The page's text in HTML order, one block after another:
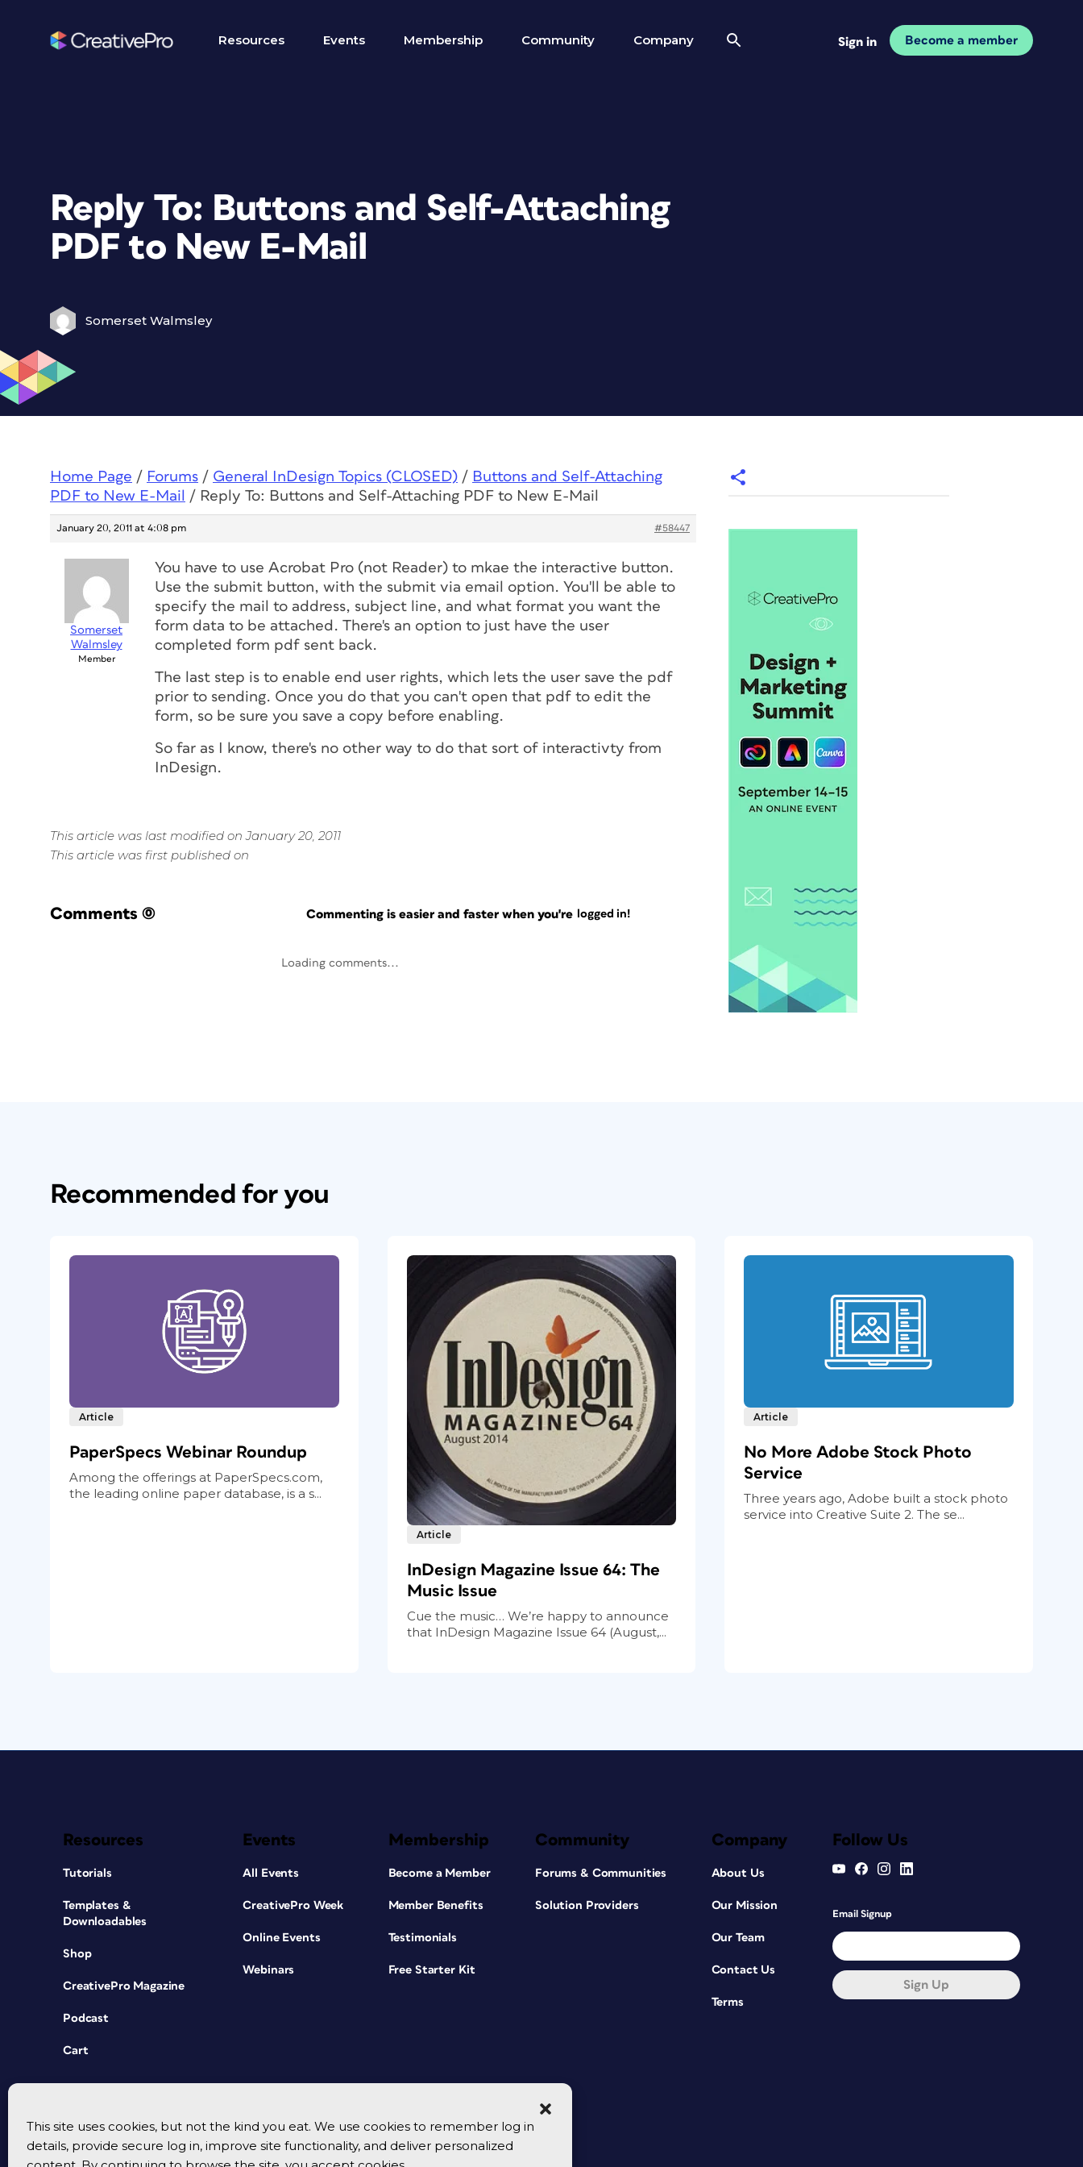
This site uses cookies, but not the kind you eat. We use cookies to remember log in
details, provide secure log in, improve site functionality, and deliver personalized
Resources Events Membership Community Company Sign in Become a member
Reply To: Buttons and Self-Attaching
PDF to New E-Mail
Somerset Walmsley
Home Page / Forums / General InDesign Topics (CLOSED) / Buttons and Self-Attaching
PDF to New E-Mail
/ Reply To: Buttons and Self-Attaching PDF to New E-Mail
January 20, 2011 at 4:08 pm #58447
Somerset
Walmsley
Member
You have to use Acrobat Pro (not Reader) to mkae the interactive button.
Use the submit button, with the submit via email option. You'll be able to
specify the mail to address, subject line, and what format you want the
form data to be attached. There's an option to just have the user
completed form pdf sent back.
The last step is to enable end user rights, which lets the user save the pdf
prior to sending. Once you do that you can't open that pdf to edit the
form, so be sure you save a copy before enabling.
So far as I know, there's no other way to do that sort of interactivty from
InDesign.
This article was last modified on January 20, 2011
This article was first published on
Comments (0) Commenting is easier and faster when you're logged in!
Loading comments...
Recommended for you
Article
PaperSpecs Webinar Roundup
Among the offerings at PaperSpecs.com,
the leading online paper database, is a s...
Article
InDesign Magazine Issue 64: The
Music Issue
Cue the music… We’re happy to announce
that InDesign Magazine Issue 64 (August,...
Article
No More Adobe Stock Photo
Service
Three years ago, Adobe built a stock photo
service into Creative Suite 2. The se...
Resources
Tutorials
Templates &
Downloadables
Shop
CreativePro Magazine
Podcast
Cart
Events
All Events
CreativePro Week
Online Events
Webinars
Membership
Become a Member
Member Benefits
Testimonials
Free Starter Kit
Community
Forums & Communities
Solution Providers
Company
About Us
Our Mission
Our Team
Contact Us
Terms
Follow Us
Email Signup
Sign Up